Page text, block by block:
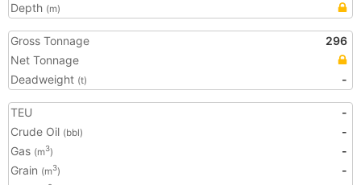
Depth (m)
Gross Tonnage
296
Net Tonnage
Deadweight (t) -
TEU
-
Crude Oil (bbl)
-
Gas (m3)
-
Grain (m3)
-